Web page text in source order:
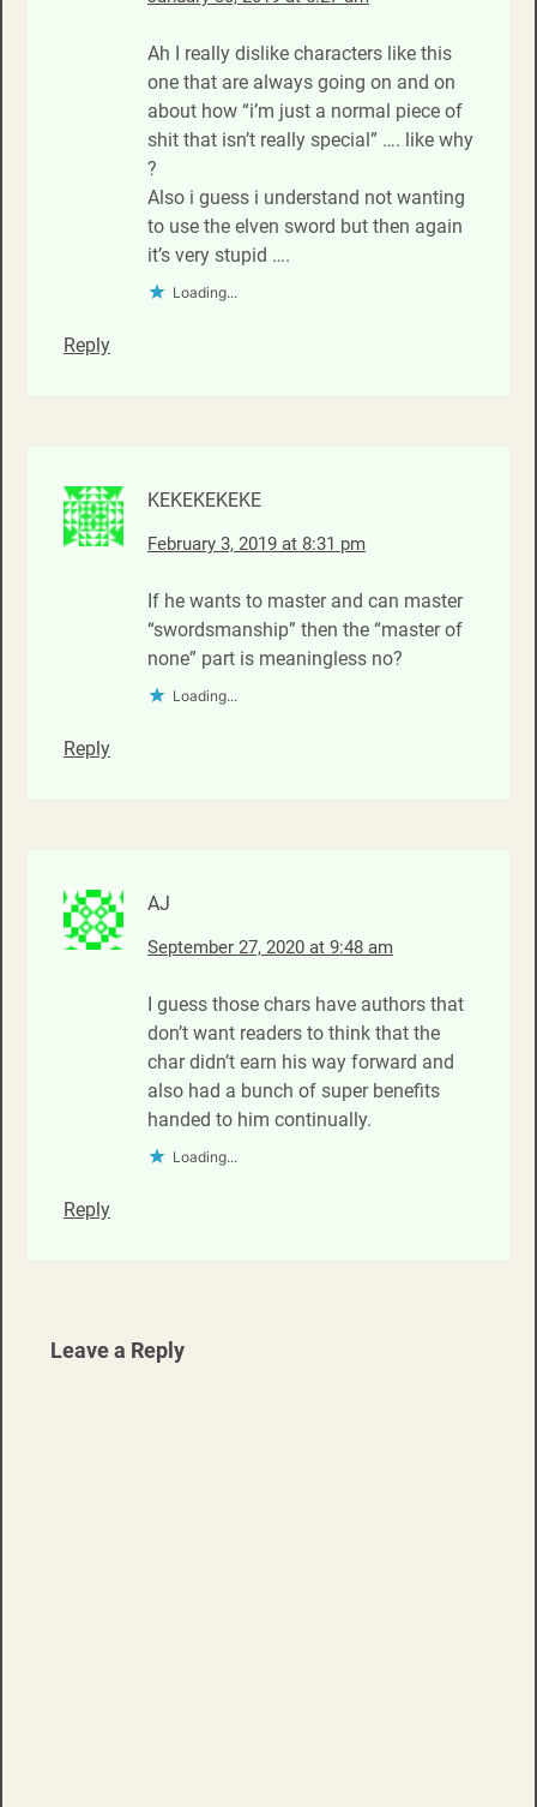
Ah I really dislike characters like this
one that are always going on and on
about how “i’m just a normal piece of
shit that isn’t really special” …. like why
?
Also i guess i understand not wanting
to use the elven sword but then again
it’s very stupid ….
Loading...
Reply
KEKEKEKEKE
February 3, 2019 at 8:31 pm
If he wants to master and can master
“swordsmanship” then the “master of
none” part is meaningless no?
Loading...
Reply
AJ
September 27, 2020 at 9:48 am
I guess those chars have authors that
don’t want readers to think that the
char didn’t earn his way forward and
also had a bunch of super benefits
handed to him continually.
Loading...
Reply
Leave a Reply